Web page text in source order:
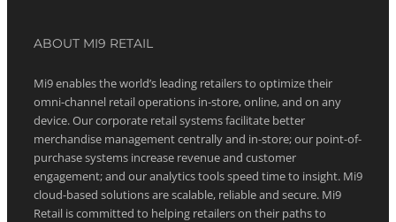
ABOUT MI9 RETAIL
Mi9 enables the world’s leading retailers to optimize their
omni-channel retail operations in-store, online, and on any
device. Our corporate retail systems facilitate better
merchandise management centrally and in-store; our point-of-
purchase systems increase revenue and customer
engagement; and our analytics tools speed time to insight. Mi9
cloud-based solutions are scalable, reliable and secure. Mi9
Retail is committed to helping retailers on their paths to